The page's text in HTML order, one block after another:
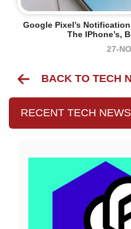
Google Pixel’s
The IPhone’s,
27-
BACK TO TECH
RECENT TECH NEWS